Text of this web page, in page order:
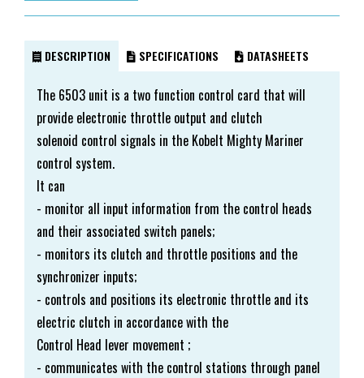
DESCRIPTION SPECIFICATIONS DATASHEETS
The 6503 unit is a two function control card that will
provide electronic throttle output and clutch
solenoid control signals in the Kobelt Mighty Mariner
control system.
It can
- monitor all input information from the control heads
and their associated switch panels;
- monitors its clutch and throttle positions and the
synchronizer inputs;
- controls and positions its electronic throttle and its
electric clutch in accordance with the
Control Head lever movement ;
- communicates with the control stations through panel